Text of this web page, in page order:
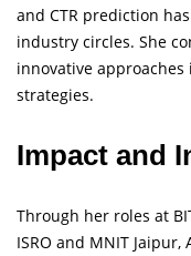
and CTR prediction
industry circles. She
innovative
strategies.
Impact and
Through her roles at
ISRO and MNIT